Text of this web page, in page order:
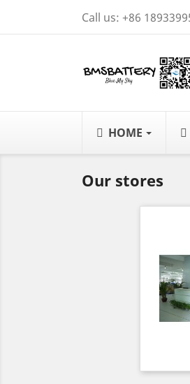
Call us: +86
HOME
Our stores